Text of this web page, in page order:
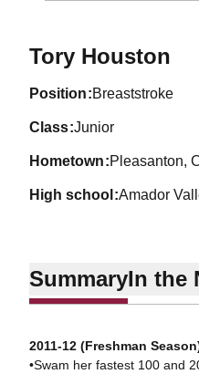
Tory Houston
position Breaststroke
class Junior
hometown Pleasanton,
high school Amador
SummaryIn the
2011-12 (Freshman
•Swam her fastest 100 and